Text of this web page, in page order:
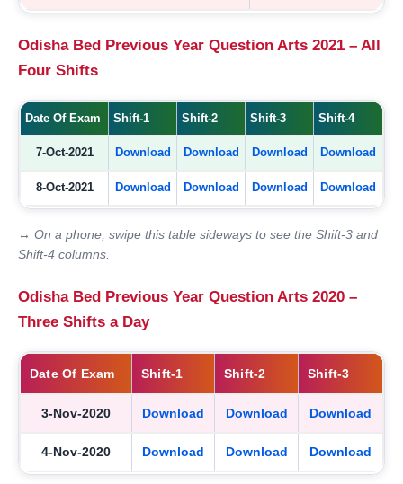
Odisha Bed Previous Year Question Arts 2021 – All
Four Shifts
Date Of Exam Shift-1 Shift-2 Shift-3 Shift-4
7-Oct-2021 Download Download Download Download
8-Oct-2021 Download Download Download Download
↔ On a phone, swipe this table sideways to see the Shift-3 and
Shift-4 columns.
Odisha Bed Previous Year Question Arts 2020 –
Three Shifts a Day
Date Of Exam Shift-1 Shift-2 Shift-3
3-Nov-2020 Download Download Download
4-Nov-2020 Download Download Download